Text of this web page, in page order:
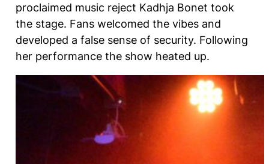
proclaimed music reject Kadhja Bonet took
the stage. Fans welcomed the vibes and
developed a false sense of security. Following
her performance the show heated up.